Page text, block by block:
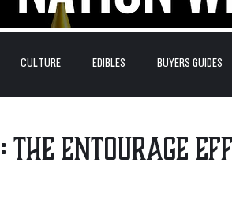
CULTURE EDIBLES BUYERS GUIDES
The Entourage